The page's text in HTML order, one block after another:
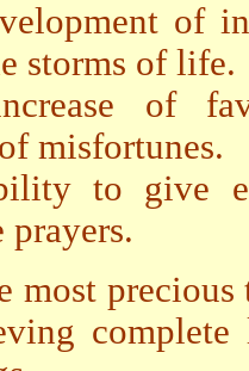
of
storms of life.
of
misfortunes.
to give
most